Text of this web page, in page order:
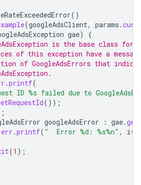
()
(googleAdsClient, params .
gae)
{
is the base class for
of this exception have a
of GoogleAdsErrors that
.printf(
ID %s failed due to
());
;
googleAdsError : gae.
err .printf( "  Error %d: %s%n" , i++
(1 );